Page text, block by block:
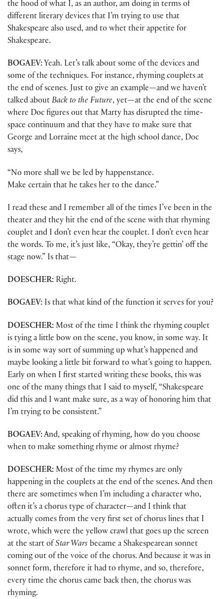
the hood of what I, as an author, am doing in terms of
different literary devices that I’m trying to use that
Shakespeare also used, and to whet their appetite for
Shakespeare.
BOGAEV: Yeah. Let’s talk about some of the devices and
some of the techniques. For instance, rhyming couplets at
the end of scenes. Just to give an example—and we haven’t
talked about Back to the Future, yet—at the end of the scene
where Doc figures out that Marty has disrupted the time-
space continuum and that they have to make sure that
George and Lorraine meet at the high school dance, Doc
says,
“No more shall we be led by happenstance.
Make certain that he takes her to the dance.”
I read these and I remember all of the times I’ve been in the
theater and they hit the end of the scene with that rhyming
couplet and I don’t even hear the couplet. I don’t even hear
the words. To me, it’s just like, “Okay, they’re gettin’ off the
stage now.” Is that—
DOESCHER: Right.
BOGAEV: Is that what kind of the function it serves for you?
DOESCHER: Most of the time I think the rhyming couplet
is tying a little bow on the scene, you know, in some way. It
is in some way sort of summing up what’s happened and
maybe looking a little bit forward to what’s going to happen.
Early on when I first started writing these books, this was
one of the many things that I said to myself, “Shakespeare
did this and I want make sure, as a way of honoring him that
I’m trying to be consistent.”
BOGAEV:And, speaking of rhyming, how do you choose
when to make something rhyme or almost rhyme?
DOESCHER: Most of the time my rhymes are only
happening in the couplets at the end of the scenes. And then
there are sometimes when I’m including a character who,
often it’s a chorus type of character—and I think that
actually comes from the very first set of chorus lines that I
wrote, which were the yellow crawl that goes up the screen
at the start of Star Wars became a Shakespearean sonnet
coming out of the voice of the chorus. And because it was in
sonnet form, therefore it had to rhyme, and so, therefore,
every time the chorus came back then, the chorus was
rhyming.